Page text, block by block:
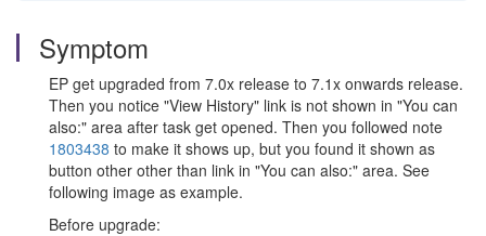
Symptom
EP get upgraded from 7.0x release to 7.1x onwards release.
Then you notice "View History" link is not shown in "You can
also:" area after task get opened. Then you followed note
1803438 to make it shows up, but you found it shown as
button other other than link in "You can also:" area. See
following image as example.
Before upgrade: